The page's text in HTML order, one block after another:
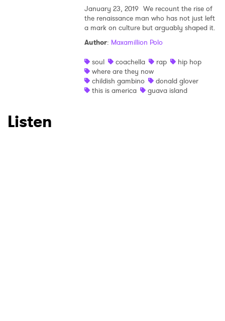
January 23, 2019 We recount the rise of
the renaissance man who has not just left
a mark on culture but arguably shaped it.
Author: Maxamillion Polo
soul
coachella rap
hip hop
where are they now
childish gambino
donald glover
this is america
guava island
Listen